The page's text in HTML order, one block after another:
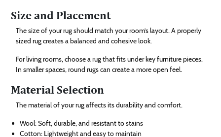
Size and Placement
The size of your rug should match your room’s layout. A properly
sized rug creates a balanced and cohesive look.
For living rooms, choose a rug that fits under key furniture pieces.
In smaller spaces, round rugs can create a more open feel.
Material Selection
The material of your rug affects its durability and comfort.
Wool: Soft, durable, and resistant to stains
Cotton: Lightweight and easy to maintain